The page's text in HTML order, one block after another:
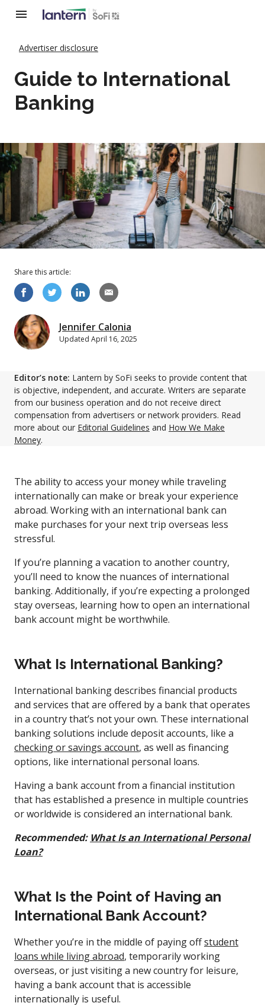
Advertiser disclosure
Guide to International
Banking
Jennifer Calonia
Updated April 16, 2025
Share this article:
Editor’s note: Lantern by SoFi seeks to provide content that
is objective, independent, and accurate. Writers are separate
from our business operation and do not receive direct
compensation from advertisers or network providers. Read
more about our Editorial Guidelines and How We Make
Money.
The ability to access your money while traveling
internationally can make or break your experience
abroad. Working with an international bank can
make purchases for your next trip overseas less
stressful.
If you’re planning a vacation to another country,
you’ll need to know the nuances of international
banking. Additionally, if you’re expecting a prolonged
stay overseas, learning how to open an international
bank account might be worthwhile.
What Is International Banking?
International banking describes financial products
and services that are offered by a bank that operates
in a country that’s not your own. These international
banking solutions include deposit accounts, like a
checking or savings account, as well as financing
options, like international personal loans.
Having a bank account from a financial institution
that has established a presence in multiple countries
or worldwide is considered an international bank.
Recommended: What Is an International Personal
Loan?
What Is the Point of Having an
International Bank Account?
Whether you’re in the middle of paying offstudent
loans while living abroad, temporarily working
overseas, or just visiting a new country for leisure,
having a bank account that is accessible
internationally is useful.